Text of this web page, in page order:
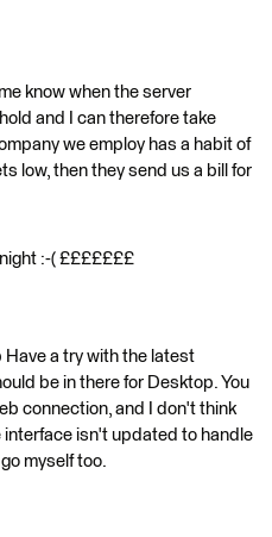
know when the server
and I can therefore take
we employ has a habit of
low, then they send us a bill for
:-( £££££££
Have a try with the latest
be in there for Desktop. You
connection, and I don't think
isn't updated to handle
myself too.